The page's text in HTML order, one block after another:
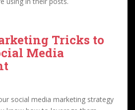
Tricks to
Media
social media marketing strategy